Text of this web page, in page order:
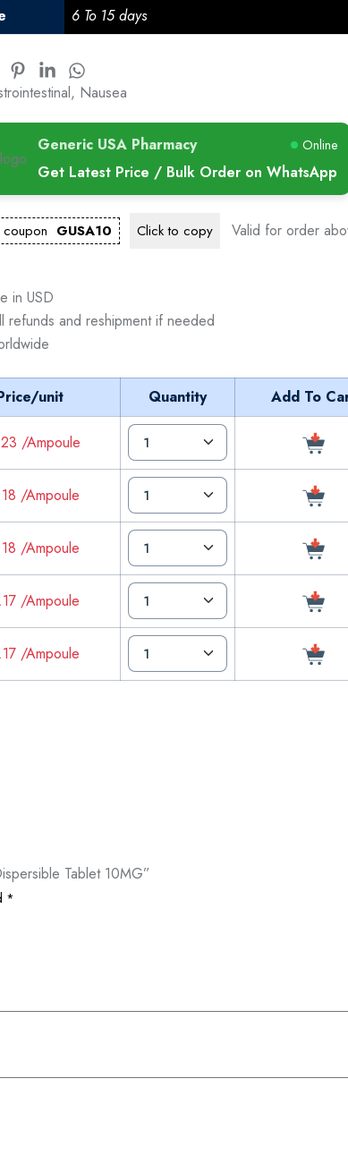
6 To 15 days
, Nausea
Generic USA Pharmacy Online
Get Latest Price / Bulk Order on WhatsApp
coupon GUSA10 Click to copy
Valid for order
in USD
and reshipment if needed
unit Quantity Add To
/Ampoule
/Ampoule
/Ampoule
/Ampoule
/Ampoule
Tablet 10MG”
*